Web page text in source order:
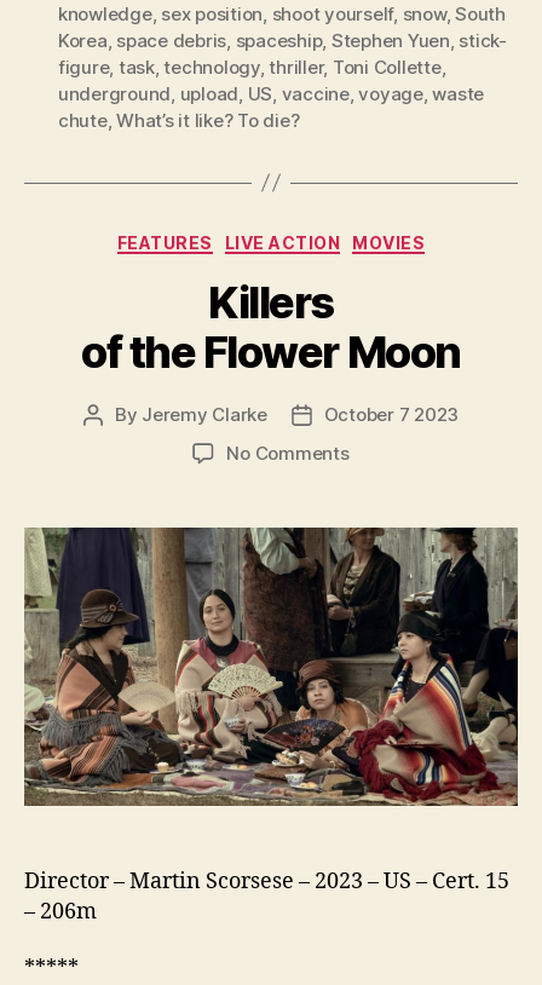
knowledge, sex position, shoot yourself, snow,South
Korea, space debris, spaceship, Stephen Yuen, stick-
figure, task,technology,thriller, Toni Collette,
underground, upload, US, vaccine,voyage,waste
chute,What’s it like? To die?
Categories
FEATURES LIVE ACTION MOVIES
Killers
of the Flower Moon
Post
By Jeremy Clarke
Post
date
October 7 2023
No Commentson
the
Flower
Moon
Director – Martin Scorsese – 2023 – US – Cert. 15
– 206m
*****